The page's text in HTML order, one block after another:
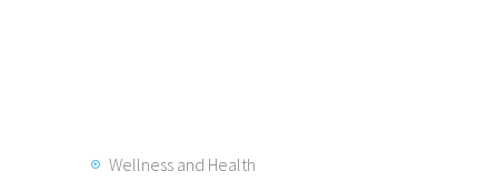
Wellness and Health